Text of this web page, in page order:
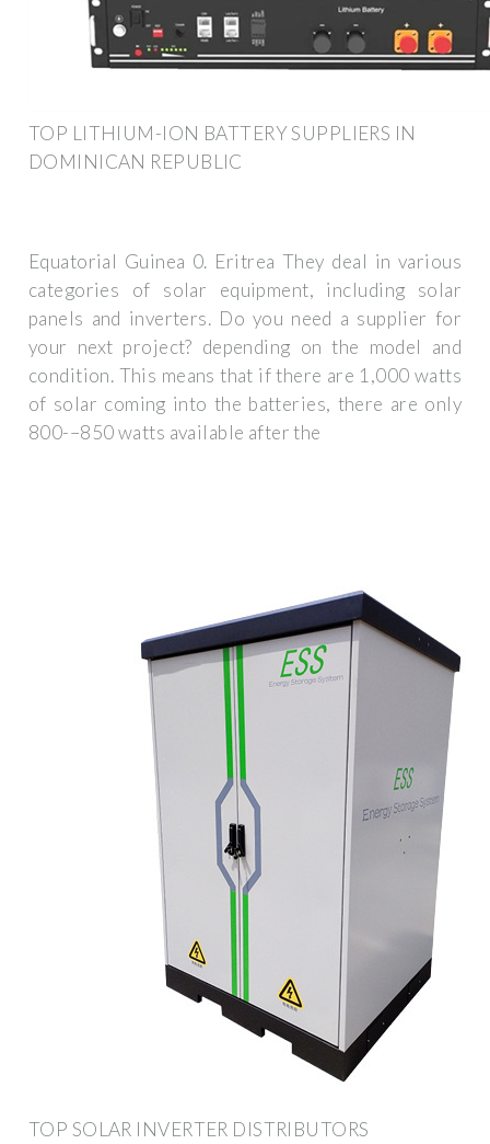
TOP LITHIUM-ION BATTERY SUPPLIERS IN
DOMINICAN REPUBLIC
Equatorial Guinea 0. Eritrea They deal in various
categories of solar equipment, including solar
panels and inverters. Do you need a supplier for
your next project? depending on the model and
condition. This means that if there are 1,000 watts
of solar coming into the batteries, there are only
800-–850 watts available after the
TOP SOLAR INVERTER DISTRIBUTORS